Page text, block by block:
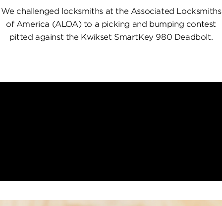
We challenged locksmiths at the Associated Locksmiths
of America (ALOA) to a picking and bumping contest
pitted against the Kwikset SmartKey 980 Deadbolt.